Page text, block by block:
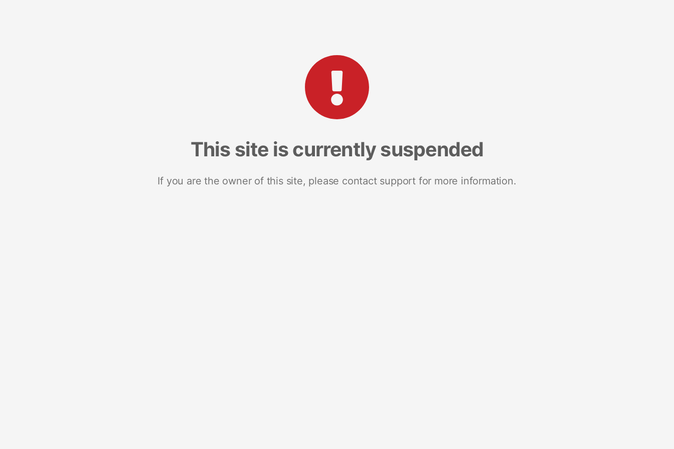
This site is currently suspended
If you are the owner of this site, please contact support for more information.